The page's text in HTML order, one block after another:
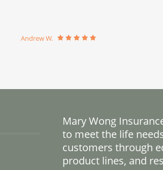
Andrew W.
Mary Wong
to meet the life
customers through
product lines, and